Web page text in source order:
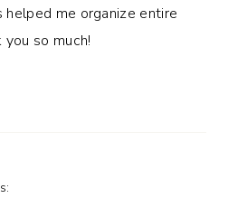
helped me organize entire
so much!